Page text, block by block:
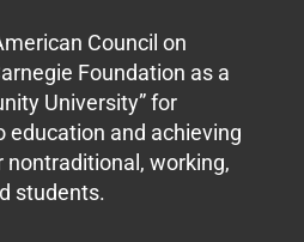
Council on
Foundation as a
University” for
education and achieving
working,
students.